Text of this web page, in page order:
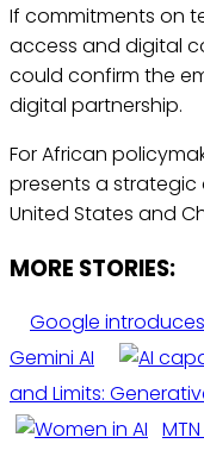
If commitments on
access and digital
could confirm the
digital partnership.
For African
presents a
United States and
MORE STORIES:
Google
Gemini AI
and Limits: